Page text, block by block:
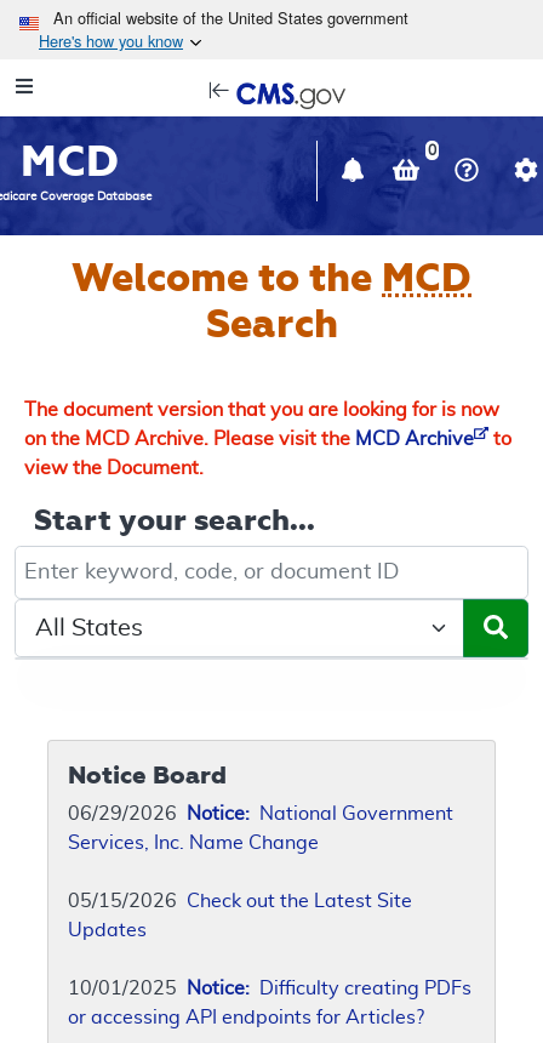
Skip to main content
An official website of the United States government
Here's how you know
Navigation
in
window
MCD
Coverage Database
0
Welcome to the MCD
Search
The document version that you are looking for is now
on the MCD Archive. Please visit the MCD Archive
to
view the Document.
Start your search...
Keyword, Document ID, or Code search
Select a State/Region
Notice Board
06/29/2026 Notice: National Government
Services, Inc. Name Change
05/15/2026 Check out the Latest Site
Updates
10/01/2025 Notice: Difficulty creating PDFs
or accessing API endpoints for Articles?